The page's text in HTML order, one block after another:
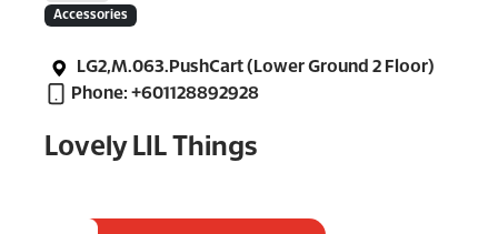
Accessories
LG2,M.063.PushCart (Lower Ground 2 Floor)
Phone: +601128892928
Lovely LIL Things